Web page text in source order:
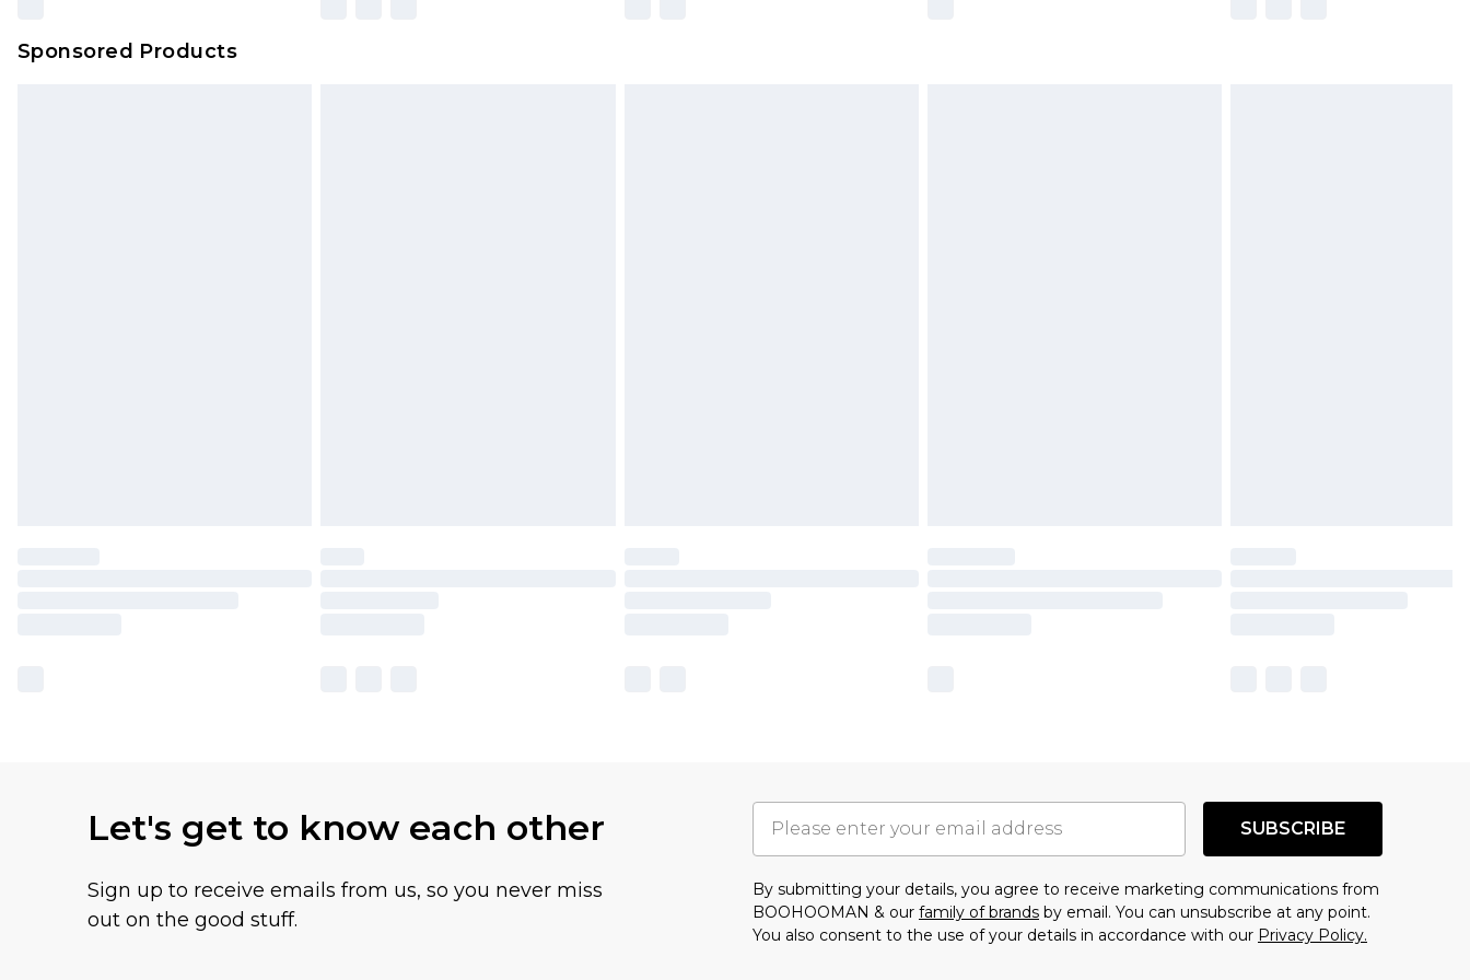
Sponsored Products
Let's get to know each other
Sign up to receive emails from us, so you never miss
out on the good stuff.
SUBSCRIBE
By submitting your details, you agree to receive marketing communications from
BOOHOOMAN & our family of brands by email. You can unsubscribe at any point.
You also consent to the use of your details in accordance with our Privacy Policy.